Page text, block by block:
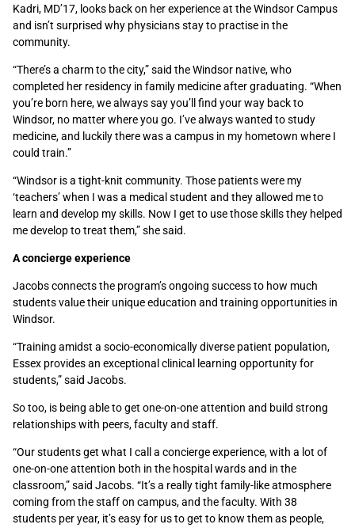
Kadri, MD’17, looks back on her experience at the Windsor Campus
and isn’t surprised why physicians stay to practise in the
community.
“There’s a charm to the city,” said the Windsor native, who
completed her residency in family medicine after graduating. “When
you’re born here, we always say you’ll find your way back to
Windsor, no matter where you go. I’ve always wanted to study
medicine, and luckily there was a campus in my hometown where I
could train.”
“Windsor is a tight-knit community. Those patients were my
‘teachers’ when I was a medical student and they allowed me to
learn and develop my skills. Now I get to use those skills they helped
me develop to treat them,” she said.
A concierge experience
Jacobs connects the program’s ongoing success to how much
students value their unique education and training opportunities in
Windsor.
“Training amidst a socio-economically diverse patient population,
Essex provides an exceptional clinical learning opportunity for
students,” said Jacobs.
So too, is being able to get one-on-one attention and build strong
relationships with peers, faculty and staff.
“Our students get what I call a concierge experience, with a lot of
one-on-one attention both in the hospital wards and in the
classroom,” said Jacobs. “It’s a really tight family-like atmosphere
coming from the staff on campus, and the faculty. With 38
students per year, it’s easy for us to get to know them as people,